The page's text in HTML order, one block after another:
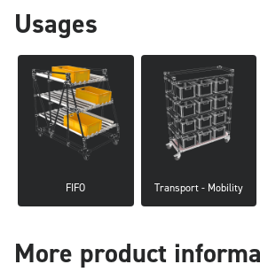
Usages
FIFO Transport - Mobility
More product